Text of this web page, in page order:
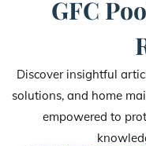
GFC
Discover insightful
solutions, and home
empowered to